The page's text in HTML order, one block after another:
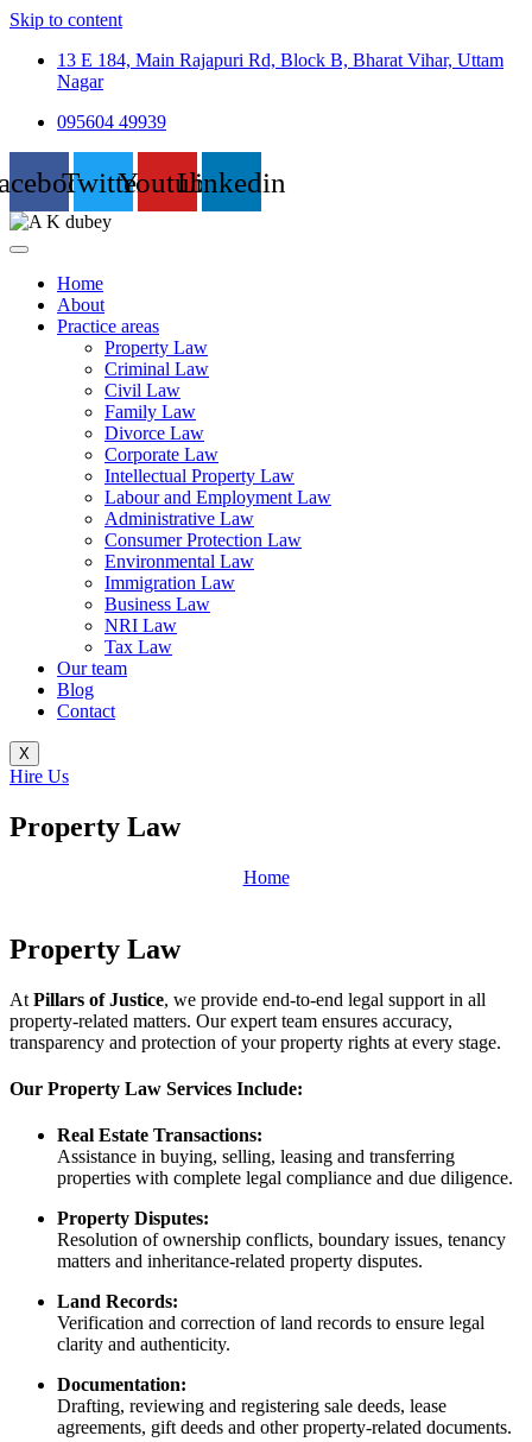
Skip to content
13 E 184, Main Rajapuri Rd, Block B, Bharat Vihar, Uttam
Nagar
095604 49939
TwitterYoutubeLinkedin
Home
About
Practice areas
Property Law
Criminal Law
Civil Law
Family Law
Divorce Law
Corporate Law
Intellectual Property Law
Labour and Employment Law
Administrative Law
Consumer Protection Law
Environmental Law
Immigration Law
Business Law
NRI Law
Tax Law
Our team
Blog
Contact
X
Hire Us
Property Law
Home
Property Law
At Pillars of Justice, we provide end-to-end legal support in all
property-related matters. Our expert team ensures accuracy,
transparency and protection of your property rights at every stage.
Our Property Law Services Include:
Real Estate Transactions:
Assistance in buying, selling, leasing and transferring
properties with complete legal compliance and due diligence.
Property Disputes:
Resolution of ownership conflicts, boundary issues, tenancy
matters and inheritance-related property disputes.
Land Records:
Verification and correction of land records to ensure legal
clarity and authenticity.
Documentation:
Drafting, reviewing and registering sale deeds, lease
agreements, gift deeds and other property-related documents.